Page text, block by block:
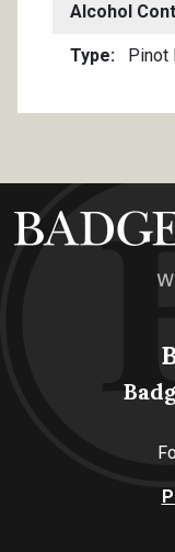
Alcohol
Type Pinot